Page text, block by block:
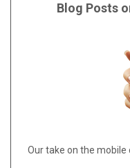
Blog Posts
Our take on the